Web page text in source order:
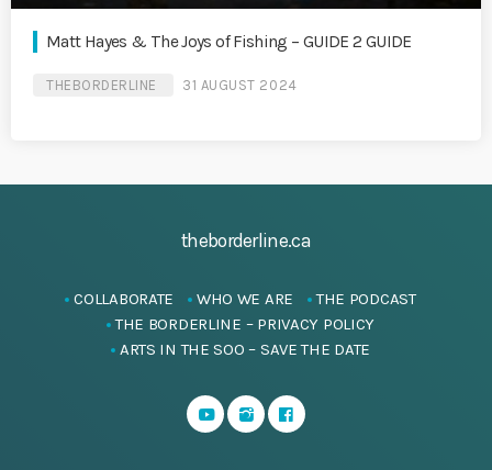
Matt Hayes & The Joys of Fishing – GUIDE 2 GUIDE
THEBORDERLINE 31 AUGUST 2024
theborderline.ca
COLLABORATE WHO WE ARE
THE PODCAST
THE BORDERLINE – PRIVACY POLICY
ARTS IN THE SOO – SAVE THE DATE